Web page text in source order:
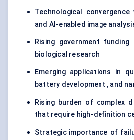
Technological
and AI-enabled image
Rising government
biological research
Emerging applications in
battery development , and
Rising burden of complex
that require high-definition
Strategic importance of